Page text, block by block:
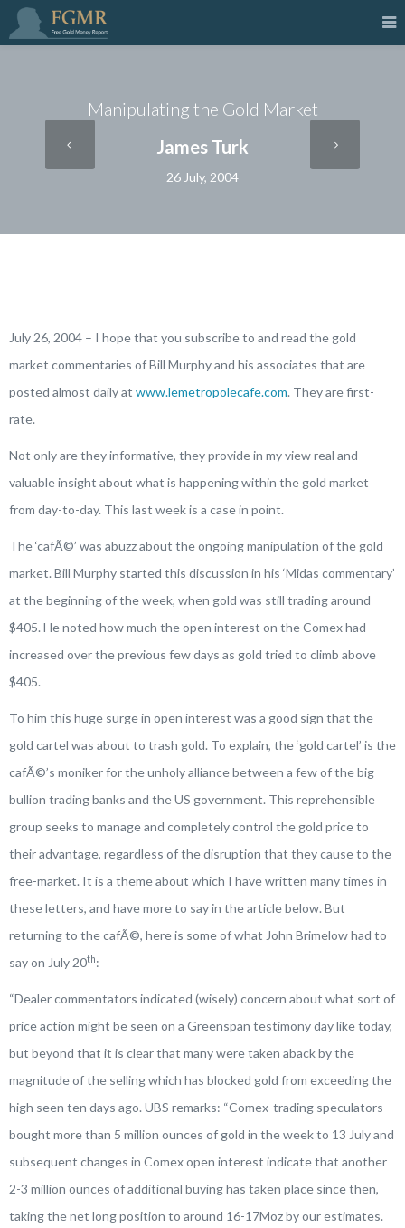
Manipulating the Gold Market
James Turk
26 July, 2004
July 26, 2004 – I hope that you subscribe to and read the gold
market commentaries of Bill Murphy and his associates that are
posted almost daily at www.lemetropolecafe.com. They are first-
rate.
Not only are they informative, they provide in my view real and
valuable insight about what is happening within the gold market
from day-to-day. This last week is a case in point.
The ‘cafÃ©’ was abuzz about the ongoing manipulation of the gold
market. Bill Murphy started this discussion in his ‘Midas commentary’
at the beginning of the week, when gold was still trading around
$405. He noted how much the open interest on the Comex had
increased over the previous few days as gold tried to climb above
$405.
To him this huge surge in open interest was a good sign that the
gold cartel was about to trash gold. To explain, the ‘gold cartel’ is the
cafÃ©’s moniker for the unholy alliance between a few of the big
bullion trading banks and the US government. This reprehensible
group seeks to manage and completely control the gold price to
their advantage, regardless of the disruption that they cause to the
free-market. It is a theme about which I have written many times in
these letters, and have more to say in the article below. But
returning to the cafÃ©, here is some of what John Brimelow had to
say on July 20th:
“Dealer commentators indicated (wisely) concern about what sort of
price action might be seen on a Greenspan testimony day like today,
but beyond that it is clear that many were taken aback by the
magnitude of the selling which has blocked gold from exceeding the
high seen ten days ago. UBS remarks: “Comex-trading speculators
bought more than 5 million ounces of gold in the week to 13 July and
subsequent changes in Comex open interest indicate that another
2-3 million ounces of additional buying has taken place since then,
taking the net long position to around 16-17Moz by our estimates.